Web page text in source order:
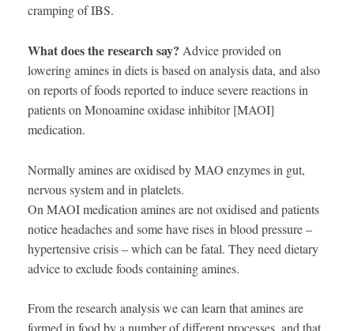
cramping of IBS.
What does the research say? Advice provided on
lowering amines in diets is based on analysis data, and also
on reports of foods reported to induce severe reactions in
patients on Monoamine oxidase inhibitor [MAOI]
medication.
Normally amines are oxidised by MAO enzymes in gut,
nervous system and in platelets.
On MAOI medication amines are not oxidised and patients
notice headaches and some have rises in blood pressure –
hypertensive crisis – which can be fatal. They need dietary
advice to exclude foods containing amines.
From the research analysis we can learn that amines are